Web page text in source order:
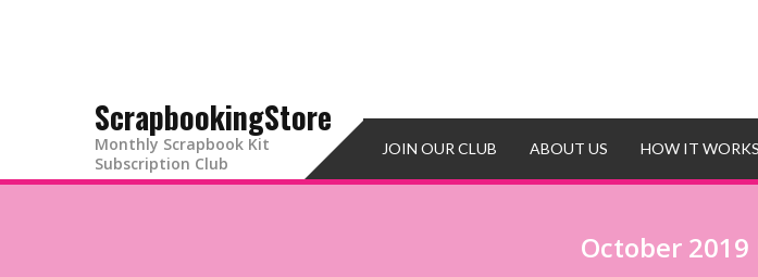
ScrapbookingStore
Monthly Scrapbook Kit
Subscription Club
JOIN OUR CLUB ABOUT US HOW IT WORKS
October 2019